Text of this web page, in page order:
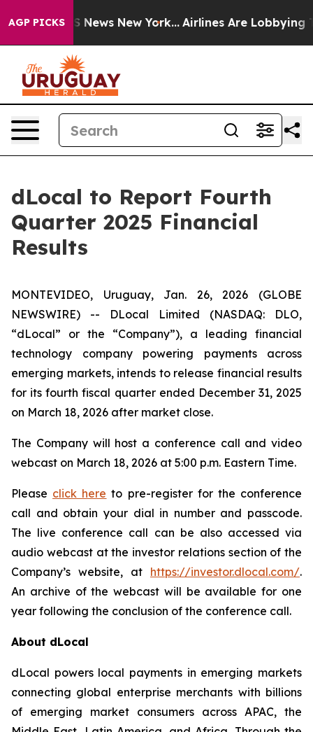
AGP PICKS
was CBS News New York... Airlines Are Lobbying To
dLocal to Report Fourth
Quarter 2025 Financial
Results
MONTEVIDEO, Uruguay, Jan. 26, 2026 (GLOBE
NEWSWIRE) -- DLocal Limited (NASDAQ: DLO,
“dLocal” or the “Company”), a leading financial
technology company powering payments across
emerging markets, intends to release financial results
for its fourth fiscal quarter ended December 31, 2025
on March 18, 2026 after market close.
The Company will host a conference call and video
webcast on March 18, 2026 at 5:00 p.m. Eastern Time.
Please click here to pre-register for the conference
call and obtain your dial in number and passcode.
The live conference call can be also accessed via
audio webcast at the investor relations section of the
Company’s website, at https://investor.dlocal.com/.
An archive of the webcast will be available for one
year following the conclusion of the conference call.
About dLocal
dLocal powers local payments in emerging markets
connecting global enterprise merchants with billions
of emerging market consumers across APAC, the